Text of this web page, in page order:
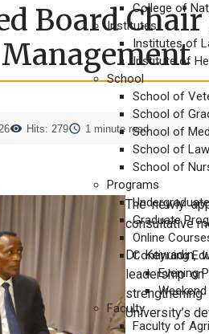
College of
Institutes
Institutes of
Institute of
School
School of
School of
School of
School of Law
School of
Programs
Graduate
Online
Continuing
Evening
Faculty
Faculty of
Board
Hits: 279 1 minute read
The newly
consultative
Dr. Keyradin,
leadership
University’s